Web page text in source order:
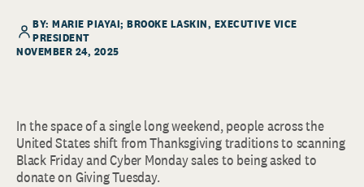
BY: MARIE PIAYAI; BROOKE LASKIN, EXECUTIVE VICE
PRESIDENT
NOVEMBER 24, 2025
In the space of a single long weekend, people across the
United States shift from Thanksgiving traditions to scanning
Black Friday and Cyber Monday sales to being asked to
donate on Giving Tuesday.